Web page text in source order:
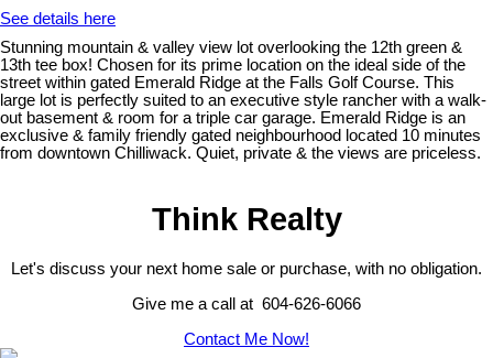
See details here
Stunning mountain & valley view lot overlooking the 12th green &
13th tee box! Chosen for its prime location on the ideal side of the
street within gated Emerald Ridge at the Falls Golf Course. This
large lot is perfectly suited to an executive style rancher with a walk-
out basement & room for a triple car garage. Emerald Ridge is an
exclusive & family friendly gated neighbourhood located 10 minutes
from downtown Chilliwack. Quiet, private & the views are priceless.
Think Realty
Let's discuss your next home sale or purchase, with no obligation.
Give me a call at 604-626-6066
Contact Me Now!